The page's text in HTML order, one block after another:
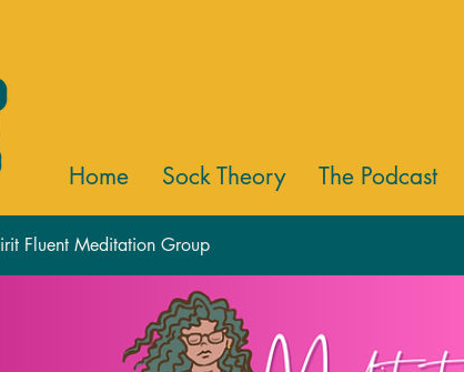
Home Sock Theory The Podcast
Fluent Meditation Group